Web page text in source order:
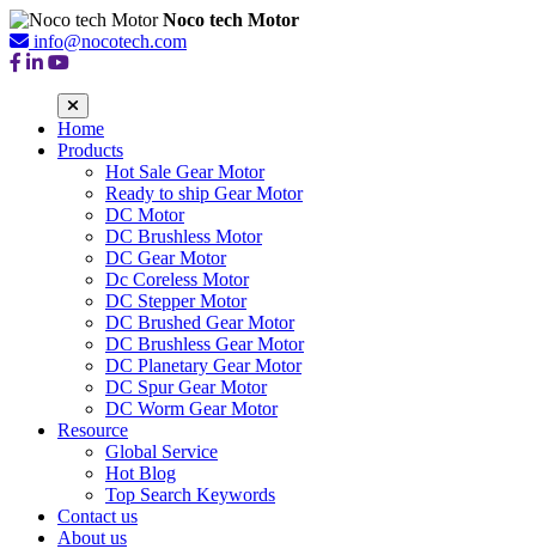
Noco tech Motor
info@nocotech.com
Home
Products
Hot Sale Gear Motor
Ready to ship Gear Motor
DC Motor
DC Brushless Motor
DC Gear Motor
Dc Coreless Motor
DC Stepper Motor
DC Brushed Gear Motor
DC Brushless Gear Motor
DC Planetary Gear Motor
DC Spur Gear Motor
DC Worm Gear Motor
Resource
Global Service
Hot Blog
Top Search Keywords
Contact us
About us